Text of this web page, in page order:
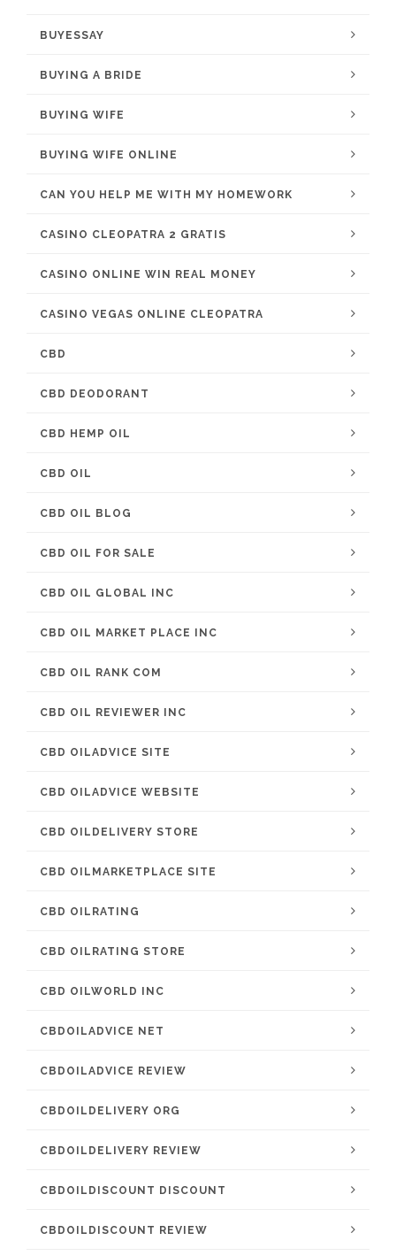
BUYESSAY
BUYING A BRIDE
BUYING WIFE
BUYING WIFE ONLINE
CAN YOU HELP ME WITH MY HOMEWORK
CASINO CLEOPATRA 2 GRATIS
CASINO ONLINE WIN REAL MONEY
CASINO VEGAS ONLINE CLEOPATRA
CBD
CBD DEODORANT
CBD HEMP OIL
CBD OIL
CBD OIL BLOG
CBD OIL FOR SALE
CBD OIL GLOBAL INC
CBD OIL MARKET PLACE INC
CBD OIL RANK COM
CBD OIL REVIEWER INC
CBD OILADVICE SITE
CBD OILADVICE WEBSITE
CBD OILDELIVERY STORE
CBD OILMARKETPLACE SITE
CBD OILRATING
CBD OILRATING STORE
CBD OILWORLD INC
CBDOILADVICE NET
CBDOILADVICE REVIEW
CBDOILDELIVERY ORG
CBDOILDELIVERY REVIEW
CBDOILDISCOUNT DISCOUNT
CBDOILDISCOUNT REVIEW